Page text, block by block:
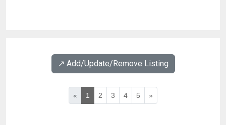
↗️ Add/Update/Remove Listing
« 1 2 3 4 5 »